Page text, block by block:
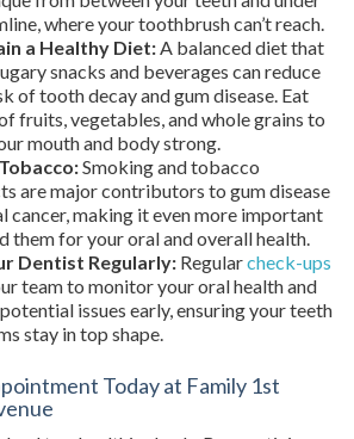
where your toothbrush can’t reach.
a Healthy Diet:A balanced diet that
snacks and beverages can reduce
of tooth decay and gum disease. Eat
fruits, vegetables, and whole grains to
mouth and body strong.
Smoking and tobacco
are major contributors to gum disease
cancer, making it even more important
them for your oral and overall health.
Dentist Regularly: Regularcheck-ups
team to monitor your oral health and
issues early, ensuring your teeth
stay in top shape.
Today at Family 1st